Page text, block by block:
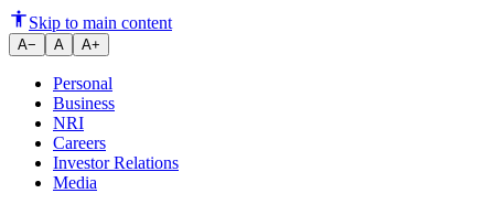
Ujjivan Bank Q3 profit up 71%
Skip to main content
A− A A+
Personal
Business
NRI
Careers
Investor Relations
Media